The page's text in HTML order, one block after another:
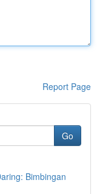
Report Page
Go
Bimbingan